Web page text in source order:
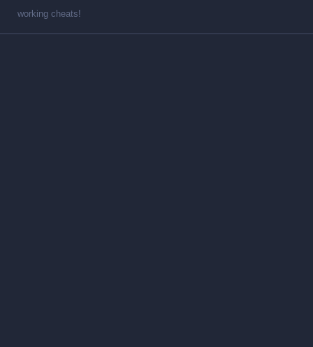
working cheats!